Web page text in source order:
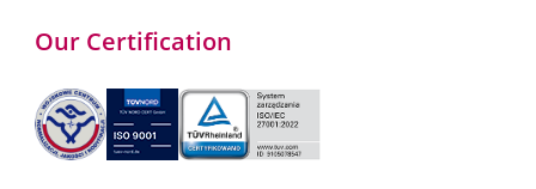
Our Certification